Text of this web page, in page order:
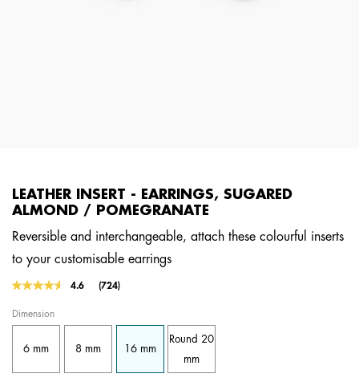
LEATHER INSERT - EARRINGS, SUGARED
ALMOND / POMEGRANATE
Reversible and interchangeable, attach these colourful inserts
to your customisable earrings
5 out of 5 Customer Rating
4.6
Read
Same
page
link.
(724)
Dimension
6 mm 8 mm 16 mm
Round 20
mm